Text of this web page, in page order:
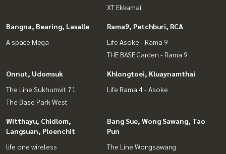
XT Ekkamai
Bangna, Bearing, Lasalle
A space Mega
Rama9, Petchburi, RCA
Life Asoke - Rama 9
THE BASE Garden - Rama 9
Onnut, Udomsuk
The Line Sukhumvit 71
The Base Park West
Khlongtoei, Kluaynamthai
Life Rama 4 - Asoke
Witthayu, Chidlom,
Langsuan, Ploenchit
life one wireless
Bang Sue, Wong Sawang, Tao
Pun
The Line Wongsawang